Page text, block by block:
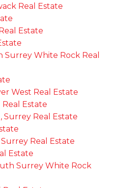
Real Estate
Estate
Surrey White Rock Real
West Real Estate
Estate
Surrey Real Estate
Real Estate
Estate
Surrey White Rock